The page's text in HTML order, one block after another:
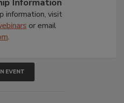
information, visit
or email
.
EVENT